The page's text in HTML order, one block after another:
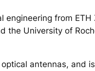
engineering from
University of
antennas, and